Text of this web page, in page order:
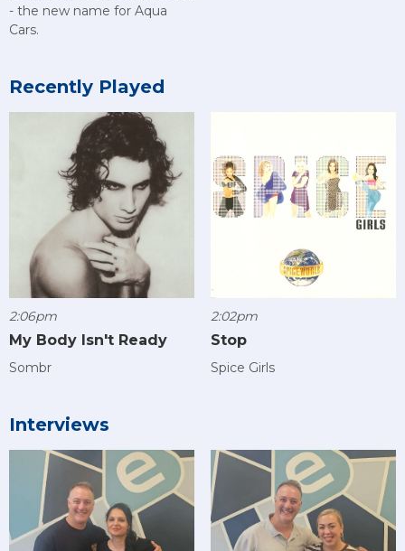
- the new name for Aqua
Cars.
Recently Played
2:06pm
My Body Isn't Ready
Sombr
2:02pm
Stop
Spice Girls
Interviews